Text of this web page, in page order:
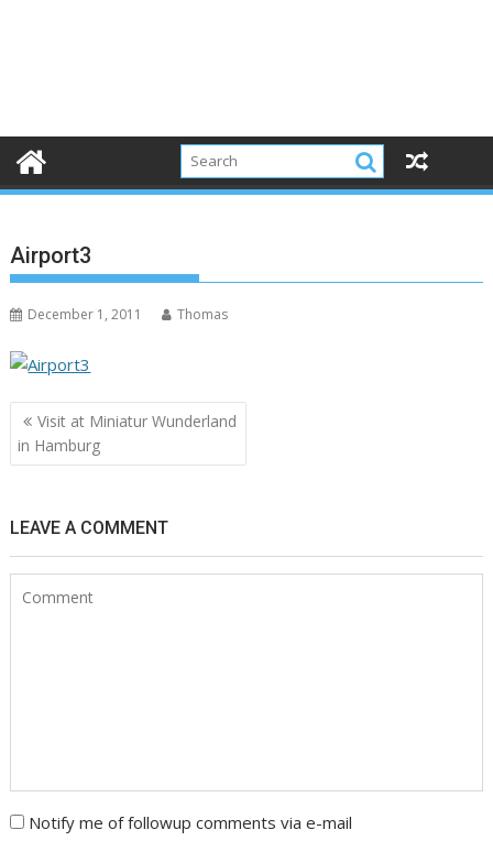
Airport3
December 1, 2011 Thomas
Post
navigation
Visit at Miniatur Wunderland
in Hamburg
LEAVE A COMMENT
Notify me of followup comments via e-mail